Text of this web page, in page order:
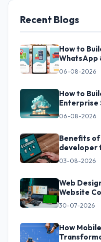
Recent Blogs
How to
WhatsApp
06-08-2026
How to
Enterprise
06-08-2026
Benefits of
developer
03-08-2026
Web
Website
30-07-2026
How